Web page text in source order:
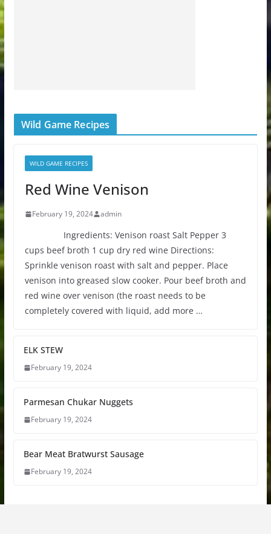
Wild Game Recipes
WILD GAME RECIPES
Red Wine Venison
February 19, 2024 admin
Ingredients: Venison roast Salt Pepper 3
cups beef broth 1 cup dry red wine Directions:
Sprinkle venison roast with salt and pepper. Place
venison into greased slow cooker. Pour beef broth and
red wine over venison (the roast needs to be
completely covered with liquid, add more …
ELK STEW
February 19, 2024
Parmesan Chukar Nuggets
February 19, 2024
Bear Meat Bratwurst Sausage
February 19, 2024